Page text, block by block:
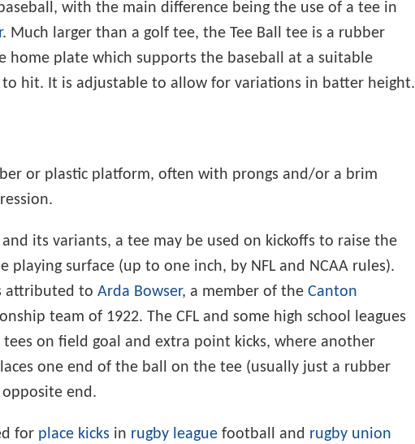
with the main difference being the use of a tee in
. Much larger than a golf tee, the Tee Ball tee is a rubber
home plate which supports the baseball at a suitable
hit. It is adjustable to allow for variations in batter height.
or plastic platform, often with prongs and/or a brim
and its variants, a tee may be used on kickoffs to raise the
playing surface (up to one inch, by NFL and NCAA rules).
attributed to Arda Bowser, a member of the Canton
team of 1922. The CFL and some high school leagues
on field goal and extra point kicks, where another
one end of the ball on the tee (usually just a rubber
end.
for place kicks in rugby league football and rugby union